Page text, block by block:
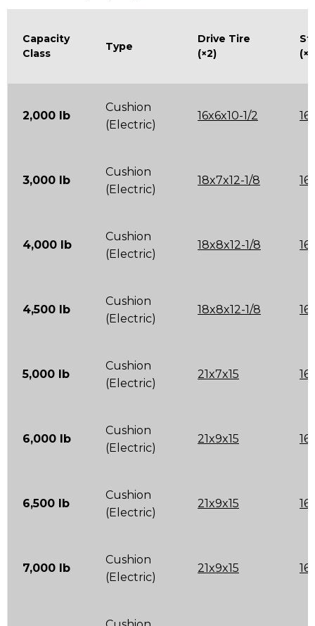
Capacity
Class
Type
Drive Tire
(×2)
2,000 lb
Cushion
(Electric)
16x6x10-1/2
3,000 lb
Cushion
(Electric)
18x7x12-1/8
4,000 lb
Cushion
(Electric)
18x8x12-1/8
4,500 lb
Cushion
(Electric)
18x8x12-1/8
5,000 lb
Cushion
(Electric)
21x7x15
6,000 lb
Cushion
(Electric)
21x9x15
6,500 lb
Cushion
(Electric)
21x9x15
7,000 lb
Cushion
(Electric)
21x9x15